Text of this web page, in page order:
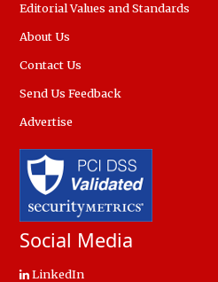
Editorial Values and Standards
About Us
Contact Us
Send Us Feedback
Advertise
Social Media
LinkedIn